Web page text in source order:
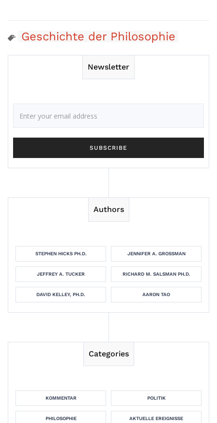
Geschichte der Philosophie
Newsletter
Authors
STEPHEN HICKS PH.D. JENNIFER A. GROSSMAN
JEFFREY A. TUCKER RICHARD M. SALSMAN PH.D.
DAVID KELLEY, PH.D. AARON TAO
Categories
KOMMENTAR POLITIK
PHILOSOPHIE AKTUELLE EREIGNISSE